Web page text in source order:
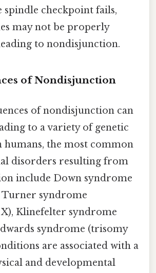
spindle checkpoint fails,
may not be properly
to nondisjunction.
of Nondisjunction
of nondisjunction can
to a variety of genetic
humans, the most common
disorders resulting from
include Down syndrome
Turner syndrome
Klinefelter syndrome
syndrome (trisomy
are associated with a
and developmental